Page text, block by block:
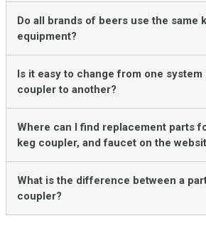
Do all brands of beers use the same
equipment?
Is it easy to change from one
coupler to another?
Where can I find replacement parts
keg coupler, and faucet on the
What is the difference between a
coupler?